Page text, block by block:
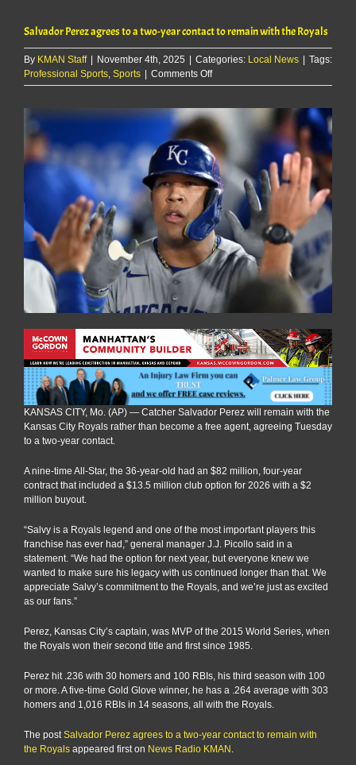
Salvador Perez agrees to a two-year contact to remain with the Royals
By KMAN Staff | November 4th, 2025 | Categories: Local News | Tags:
Professional Sports Sports | Comments Offon
Salvador
agrees
to
a
two-
year
contact
to
remain
with
the
Royals
KANSAS CITY, Mo. (AP) — Catcher Salvador Perez will remain with the
Kansas City Royals rather than become a free agent, agreeing Tuesday
to a two-year contact.
A nine-time All-Star, the 36-year-old had an $82 million, four-year
contract that included a $13.5 million club option for 2026 with a $2
million buyout.
“Salvy is a Royals legend and one of the most important players this
franchise has ever had,” general manager J.J. Picollo said in a
statement. “We had the option for next year, but everyone knew we
wanted to make sure his legacy with us continued longer than that. We
appreciate Salvy’s commitment to the Royals, and we’re just as excited
as our fans.”
Perez, Kansas City’s captain, was MVP of the 2015 World Series, when
the Royals won their second title and first since 1985.
Perez hit .236 with 30 homers and 100 RBIs, his third season with 100
or more. A five-time Gold Glove winner, he has a .264 average with 303
homers and 1,016 RBIs in 14 seasons, all with the Royals.
The postSalvador Perez agrees to a two-year contact to remain with
the Royals appeared first on News Radio KMAN .